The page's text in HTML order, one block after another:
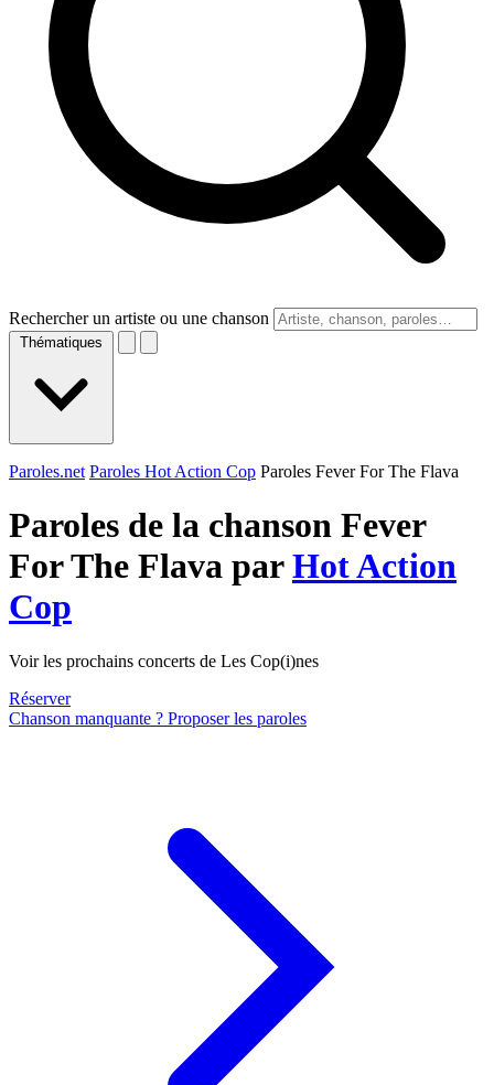
Rechercher un artiste ou une chanson
Thématiques
Paroles.net Paroles Hot Action Cop Paroles Fever For The Flava
Paroles de la chanson Fever
For The Flava parHot Action
Cop
Voir les prochains concerts de Les Cop(i)nes
Réserver
Chanson manquante ? Proposer les paroles